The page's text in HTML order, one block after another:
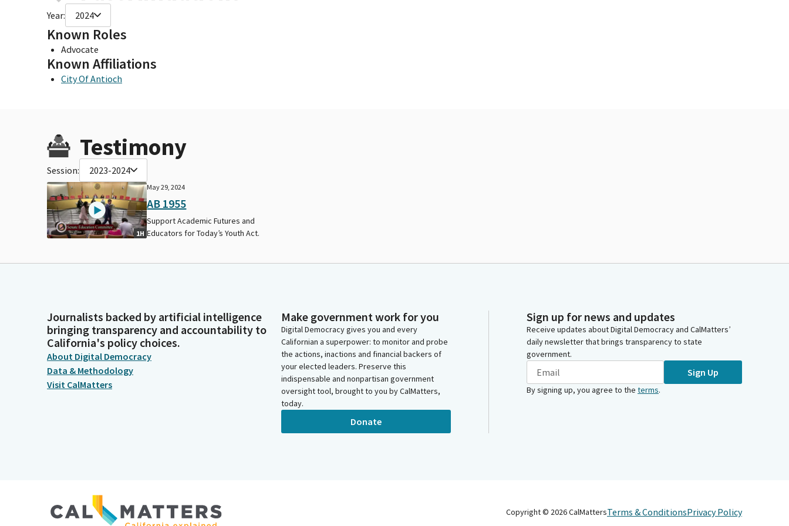
Year: 2024
Known Roles
Advocate
Known Affiliations
City Of Antioch
Testimony
Session: 2023-2024
1H
May 29, 2024
AB 1955
Support Academic Futures and
Educators for Today’s Youth Act.
Journalists backed by artificial intelligence
bringing transparency and accountability to
California's policy choices.
About Digital Democracy
Data & Methodology
Visit CalMatters
Make government work for you
Digital Democracy gives you and every
Californian a superpower: to monitor and probe
the actions, inactions and financial backers of
your elected leaders. Preserve this
indispensable and nonpartisan government
oversight tool, brought to you by CalMatters,
today.
Donate
Sign up for news and updates
Receive updates about Digital Democracy and CalMatters’
daily newsletter that brings transparency to state
government.
Sign Up
By signing up, you agree to the terms.
Copyright © 2026CalMattersTerms & ConditionsPrivacy Policy